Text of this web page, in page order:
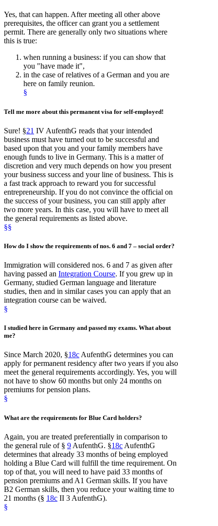
Yes, that can happen. After meeting all other above
prerequisites, the officer can grant you a settlement
permit. There are generally only two situations where
this is true:
when running a business: if you can show that
you "have made it",
in the case of relatives of a German and you are
here on family reunion.
§
Tell me more about this permanent visa for self-employed!
Sure! §21 IV AufenthG reads that your intended
business must have turned out to be successful and
based upon that you and your family members have
enough funds to live in Germany. This is a matter of
discretion and very much depends on how you present
your business success and your line of business. This is
a fast track approach to reward you for successful
entrepreneurship. If you do not convince the official on
the success of your business, you can still apply after
two more years. In this case, you will have to meet all
the general requirements as listed above.
§§
How do I show the requirements of nos. 6 and 7 – social order?
Immigration will considered nos. 6 and 7 as given after
having passed an Integration Course. If you grew up in
Germany, studied German language and literature
studies, then and in similar cases you can apply that an
integration course can be waived.
§
I studied here in Germany and passed my exams. What about
me?
Since March 2020, §18cAufenthG determines you can
apply for permanent residency after two years if you also
meet the general requirements accordingly. Yes, you will
not have to show 60 months but only 24 months on
premiums for pension plans.
§
What are the requirements for Blue Card holders?
Again, you are treated preferentially in comparison to
the general rule of § 9 AufenthG. §18c AufenthG
determines that already 33 months of being employed
holding a Blue Card will fulfill the time requirement. On
top of that, you will need to have paid 33 months of
pension premiums and A1 German skills. If you have
B2 German skills, then you reduce your waiting time to
21 months (§ 18c II 3 AufenthG).
§